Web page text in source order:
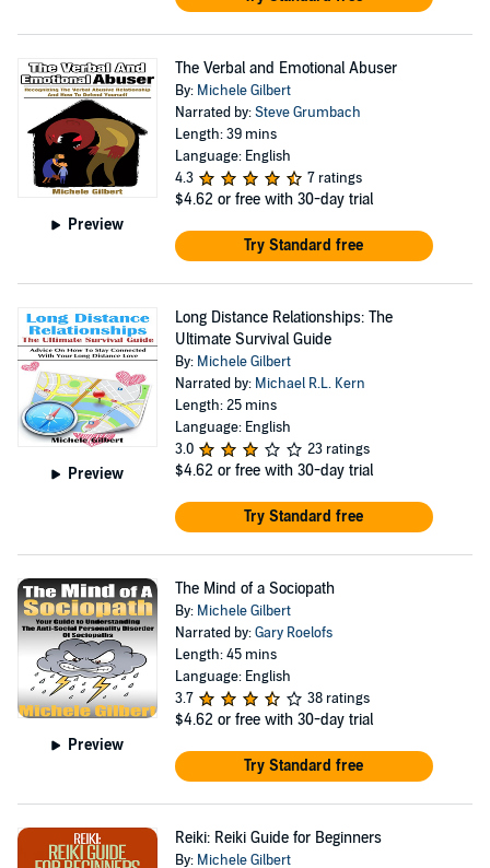
Preview
The Verbal and Emotional Abuser
By: Michele Gilbert
Narrated by:Steve Grumbach
Length: 39 mins
Language: English
4.3
7 ratings
$4.62 or free with 30-day trial
Try Standard free
Preview
Long Distance Relationships: The
Ultimate Survival Guide
By: Michele Gilbert
Narrated by: Michael R.L. Kern
Length: 25 mins
Language: English
3.0
23 ratings
$4.62 or free with 30-day trial
Try Standard free
Preview
The Mind of a Sociopath
By: Michele Gilbert
Narrated by:Gary Roelofs
Length: 45 mins
Language: English
3.7
38 ratings
$4.62 or free with 30-day trial
Try Standard free
Reiki: Reiki Guide for Beginners
By: Michele Gilbert